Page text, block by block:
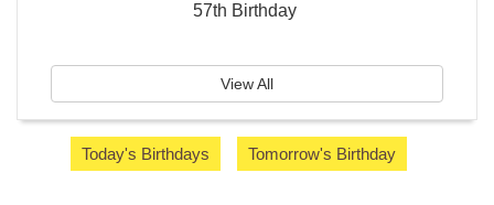
57th Birthday
View All
Today's Birthdays Tomorrow's Birthday